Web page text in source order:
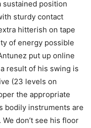
sustained position
sturdy contact
hitterish on tape
of energy possible
put up online
result of his swing is
(23 levels on
the appropriate
bodily instruments are
don’t see his floor